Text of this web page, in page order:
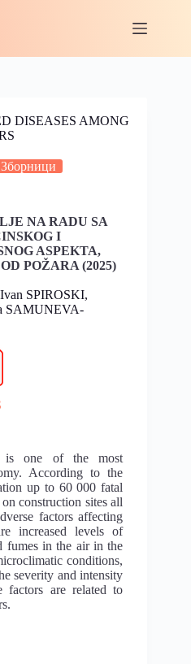
DISEASES AMONG
Зборници
NA RADU SA
I
ASPEKTA,
POŽARA (2025)
SPIROSKI,
SAMUNEVA-
is one of the most
According to the
up to 60 000 fatal
construction sites all
factors affecting
increased levels of
fumes in the air in the
conditions,
severity and intensity
factors are related to